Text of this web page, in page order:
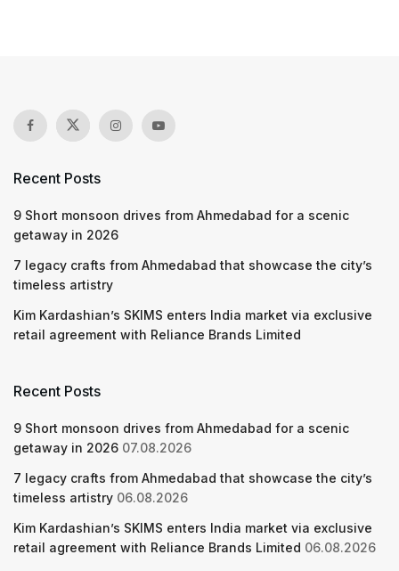
Recent Posts
9 Short monsoon drives from Ahmedabad for a scenic
getaway in 2026
7 legacy crafts from Ahmedabad that showcase the city’s
timeless artistry
Kim Kardashian’s SKIMS enters India market via exclusive
retail agreement with Reliance Brands Limited
Recent Posts
9 Short monsoon drives from Ahmedabad for a scenic
getaway in 2026 07.08.2026
7 legacy crafts from Ahmedabad that showcase the city’s
timeless artistry 06.08.2026
Kim Kardashian’s SKIMS enters India market via exclusive
retail agreement with Reliance Brands Limited 06.08.2026